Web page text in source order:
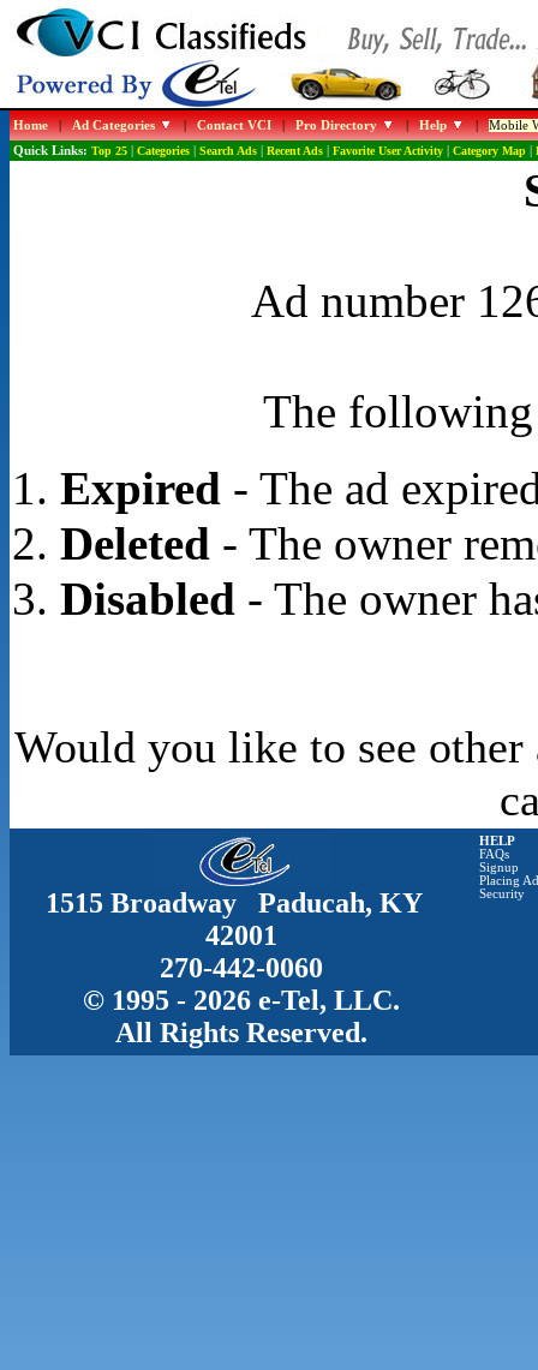
Home|Ad Categories |Contact VCI|Pro Directory |Help |Mobile
Quick Links: Top 25| Categories| Search Ads| Recent Ads| Favorite User Activity| Category Map|
Ad number
The following
Expired- The ad
Deleted- The owner
Disabled- The owner
Would you like to see
1515 Broadway Paducah, KY
42001
270-442-0060
© 1995 - 2026 e-Tel, LLC.
All Rights Reserved.
HELP
FAQs
Signup
Placing
Security